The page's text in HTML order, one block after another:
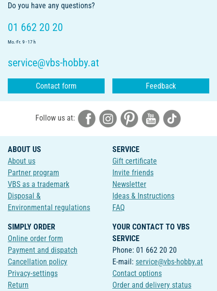
Do you have any questions?
01 662 20 20
Mo.-Fr. 9 - 17 h
service@vbs-hobby.at
Contact form Feedback
Follow us at:
ABOUT US
About us
Partner program
VBS as a trademark
Disposal &
Environmental regulations
SERVICE
Gift certificate
Invite friends
Newsletter
Ideas & Instructions
FAQ
SIMPLY ORDER
Online order form
Payment and dispatch
Cancellation policy
Privacy-settings
Return
YOUR CONTACT TO VBS
SERVICE
Phone: 01 662 20 20
E-mail: service@vbs-hobby.at
Contact options
Order and delivery status